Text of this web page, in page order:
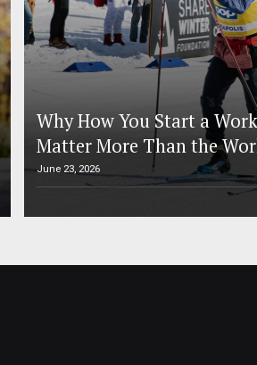
Why How You Start a
Matter More Than the
June 23, 2026